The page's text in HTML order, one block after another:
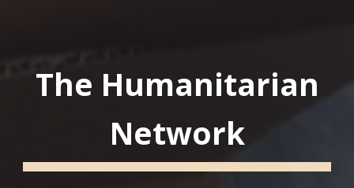
The Humanitarian
Network